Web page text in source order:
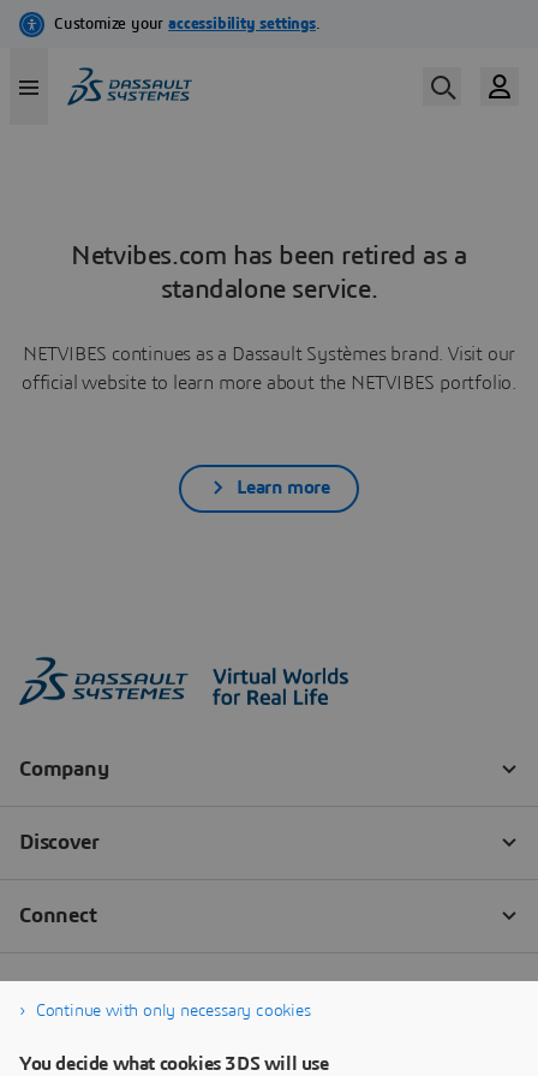
Netvibes.com has been retired as a
standalone service.
NETVIBES continues as a Dassault Systèmes brand. Visit our
official website to learn more about the NETVIBES portfolio.
Learn more
Continue with only necessary cookies
You decide what cookies 3DS will use